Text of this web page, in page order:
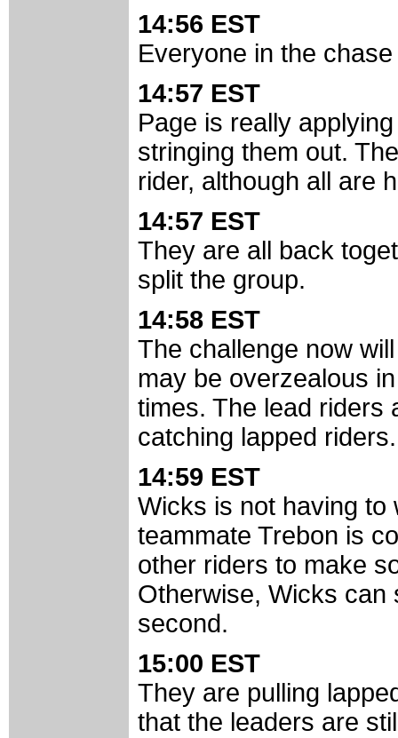
14:56 EST
Everyone in the
14:57 EST
Page is really
stringing them out.
rider, although all are
14:57 EST
They are all back
split the group.
14:58 EST
The challenge now
may be overzealous
times. The lead riders
catching lapped riders.
14:59 EST
Wicks is not having to
teammate Trebon is
other riders to make
Otherwise, Wicks can
second.
15:00 EST
They are pulling
that the leaders are